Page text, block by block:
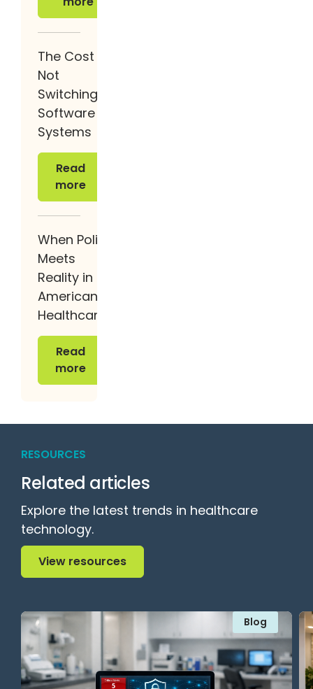
The Cost of
Not
Switching
Software
Systems
Read
more
Read more
When Policy
Meets
Reality in
American
Healthcare
Read
more
Read more
RESOURCES
Related articles
Explore the latest trends in healthcare
technology.
View resources
View resources
Blog